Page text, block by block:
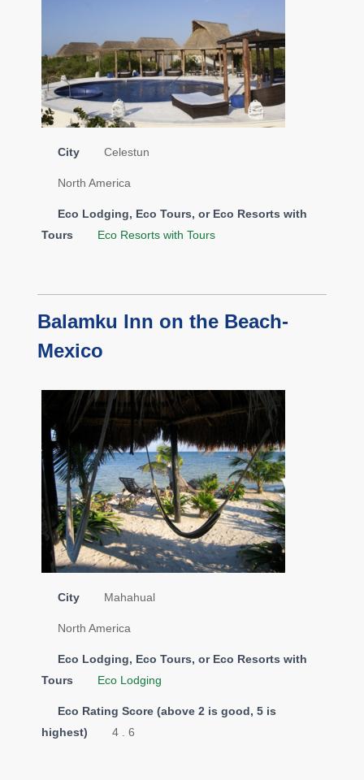
City Celestun
North America
Eco Lodging, Eco Tours, or Eco Resorts with
Tours
Eco Resorts with Tours
Balamku Inn on the Beach-
Mexico
City Mahahual
North America
Eco Lodging, Eco Tours, or Eco Resorts with
Tours
Eco Lodging
Eco Rating Score (above 2 is good, 5 is
highest)
4 . 6